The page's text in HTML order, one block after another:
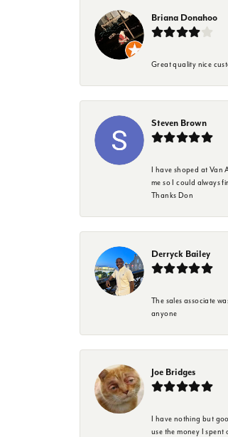
Briana Donahoo
Great quality nice
Steven Brown
I have shoped at Van
me so I could always
Thanks Don
Derryck Bailey
The sales associate
anyone
Joe Bridges
I have nothing but
use the money I